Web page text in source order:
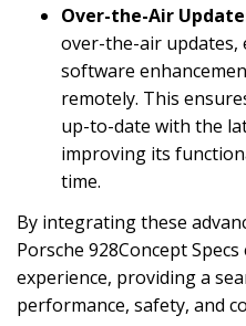
Over-the-Air
over-the-air updates,
software
remotely. This
up-to-date with the
improving its
time.
By integrating these
Porsche 928Concept
experience, providing a
performance, safety, and